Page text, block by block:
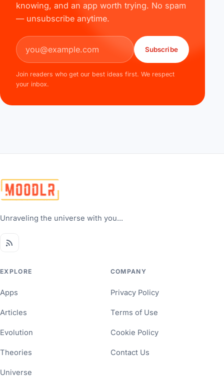
knowing, and an app worth trying. No spam
— unsubscribe anytime.
Email address
Subscribe
Join readers who get our best ideas first. We respect
your inbox.
Unraveling the universe with you...
EXPLORE
Apps
Articles
Evolution
Theories
Universe
COMPANY
Privacy Policy
Terms of Use
Cookie Policy
Contact Us